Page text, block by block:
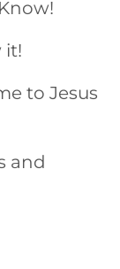
it!
to Jesus
and